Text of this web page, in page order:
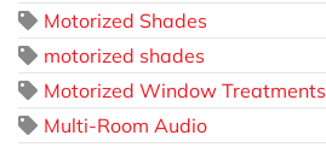
Motorized Shades
motorized shades
Motorized Window Treatments
Multi-Room Audio